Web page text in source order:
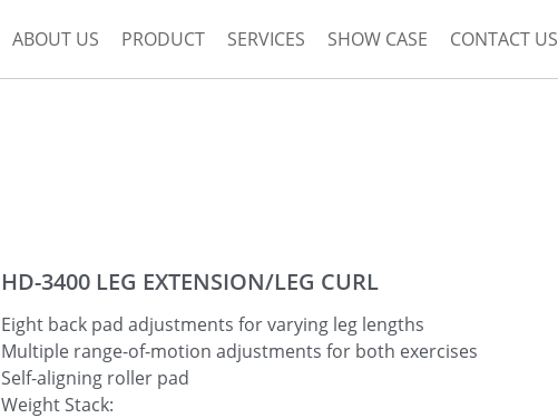
ABOUT US PRODUCT SERVICES SHOW CASE CONTACT US
HD-3400 LEG EXTENSION/LEG CURL
Eight back pad adjustments for varying leg lengths
Multiple range-of-motion adjustments for both exercises
Self-aligning roller pad
Weight Stack: